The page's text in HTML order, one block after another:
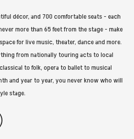
décor, and 700 comfortable seats - each
more than 65 feet from the stage - make
for live music, theater, dance and more.
from nationally touring acts to local
to folk, opera to ballet to musical
and year to year, you never know who will
stage.